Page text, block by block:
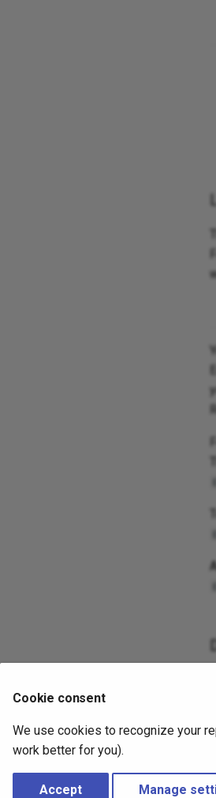
Cookie consent
We use cookies to recognize your
work better for you).
Accept Manage